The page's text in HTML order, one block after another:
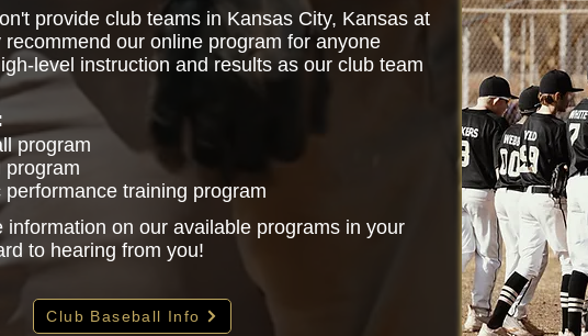
provide club teams in Kansas City, Kansas at
our online program for anyone
level instruction and results as our club team
program
program
performance training program
information on our available programs in your
to hearing from you!
Club Baseball Info